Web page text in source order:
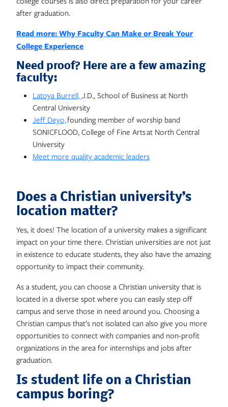
after graduation.
Read more: Why Faculty Can Make or Break Your
College Experience
Need proof? Here are a few amazing
faculty:
Latoya Burrell, J.D., School of Business at North
Central University
Jeff Deyo,founding member of worship band
SONICFLOOD, College of Fine Arts at North Central
University
Meet more quality academic leaders
Does a Christian university’s
location matter?
Yes, it does! The location of a university makes a significant
impact on your time there. Christian universities are not just
in existence to educate students, they also have the amazing
opportunity to impact their community.
As a student, you can choose a Christian university that is
located in a diverse spot where you can easily step off
campus and serve those in need around you. Choosing a
Christian campus that’s not isolated can also give you more
opportunities to connect with companies and non-profit
organizations in the area for internships and jobs after
graduation.
Is student life on a Christian
campus boring?